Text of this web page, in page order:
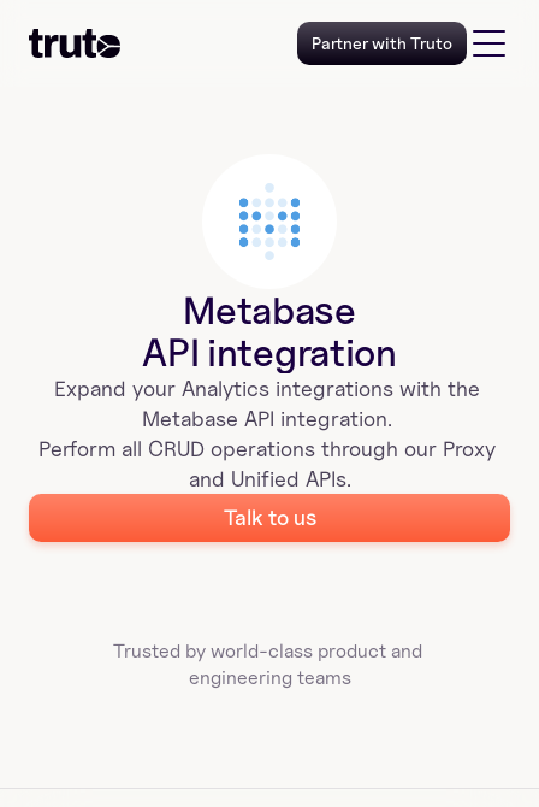
Partner with Truto
Metabase
API integration
Expand your Analytics integrations with the
Metabase API integration.
Perform all CRUD operations through our Proxy
and Unified APIs.
Talk to us
Trusted by world-class product and
engineering teams